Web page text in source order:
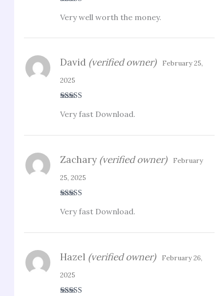
out of 5
Very well worth the money.
out of 5
David (verified owner)
February 25,
2025
Very fast Download.
out of 5
Zachary (verified owner)
February
25, 2025
Very fast Download.
Hazel (verified owner)
February 26,
2025